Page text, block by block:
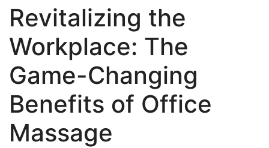
Revitalizing the
Workplace: The
Game-Changing
Benefits of Office
Massage